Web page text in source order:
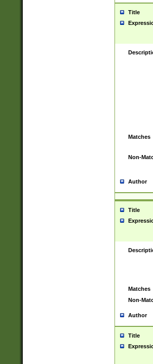
Title
Matches
Non-
Author
Title
Matches
Non-
Author
Title